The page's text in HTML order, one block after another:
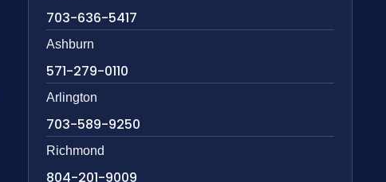
703-636-5417
Ashburn
571-279-0110
Arlington
703-589-9250
Richmond
804-201-9009